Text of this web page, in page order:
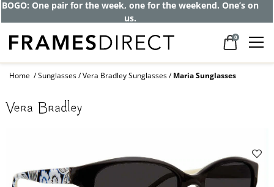
BOGO: One pair for the week, one for the weekend. One’s on
us.
0
Home Sunglasses Vera Bradley Sunglasses Maria Sunglasses